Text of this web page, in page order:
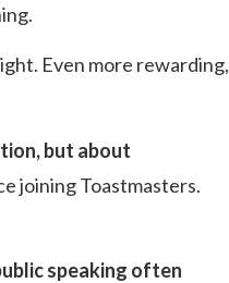
Even more rewarding,
but about
joining Toastmasters.
speaking often